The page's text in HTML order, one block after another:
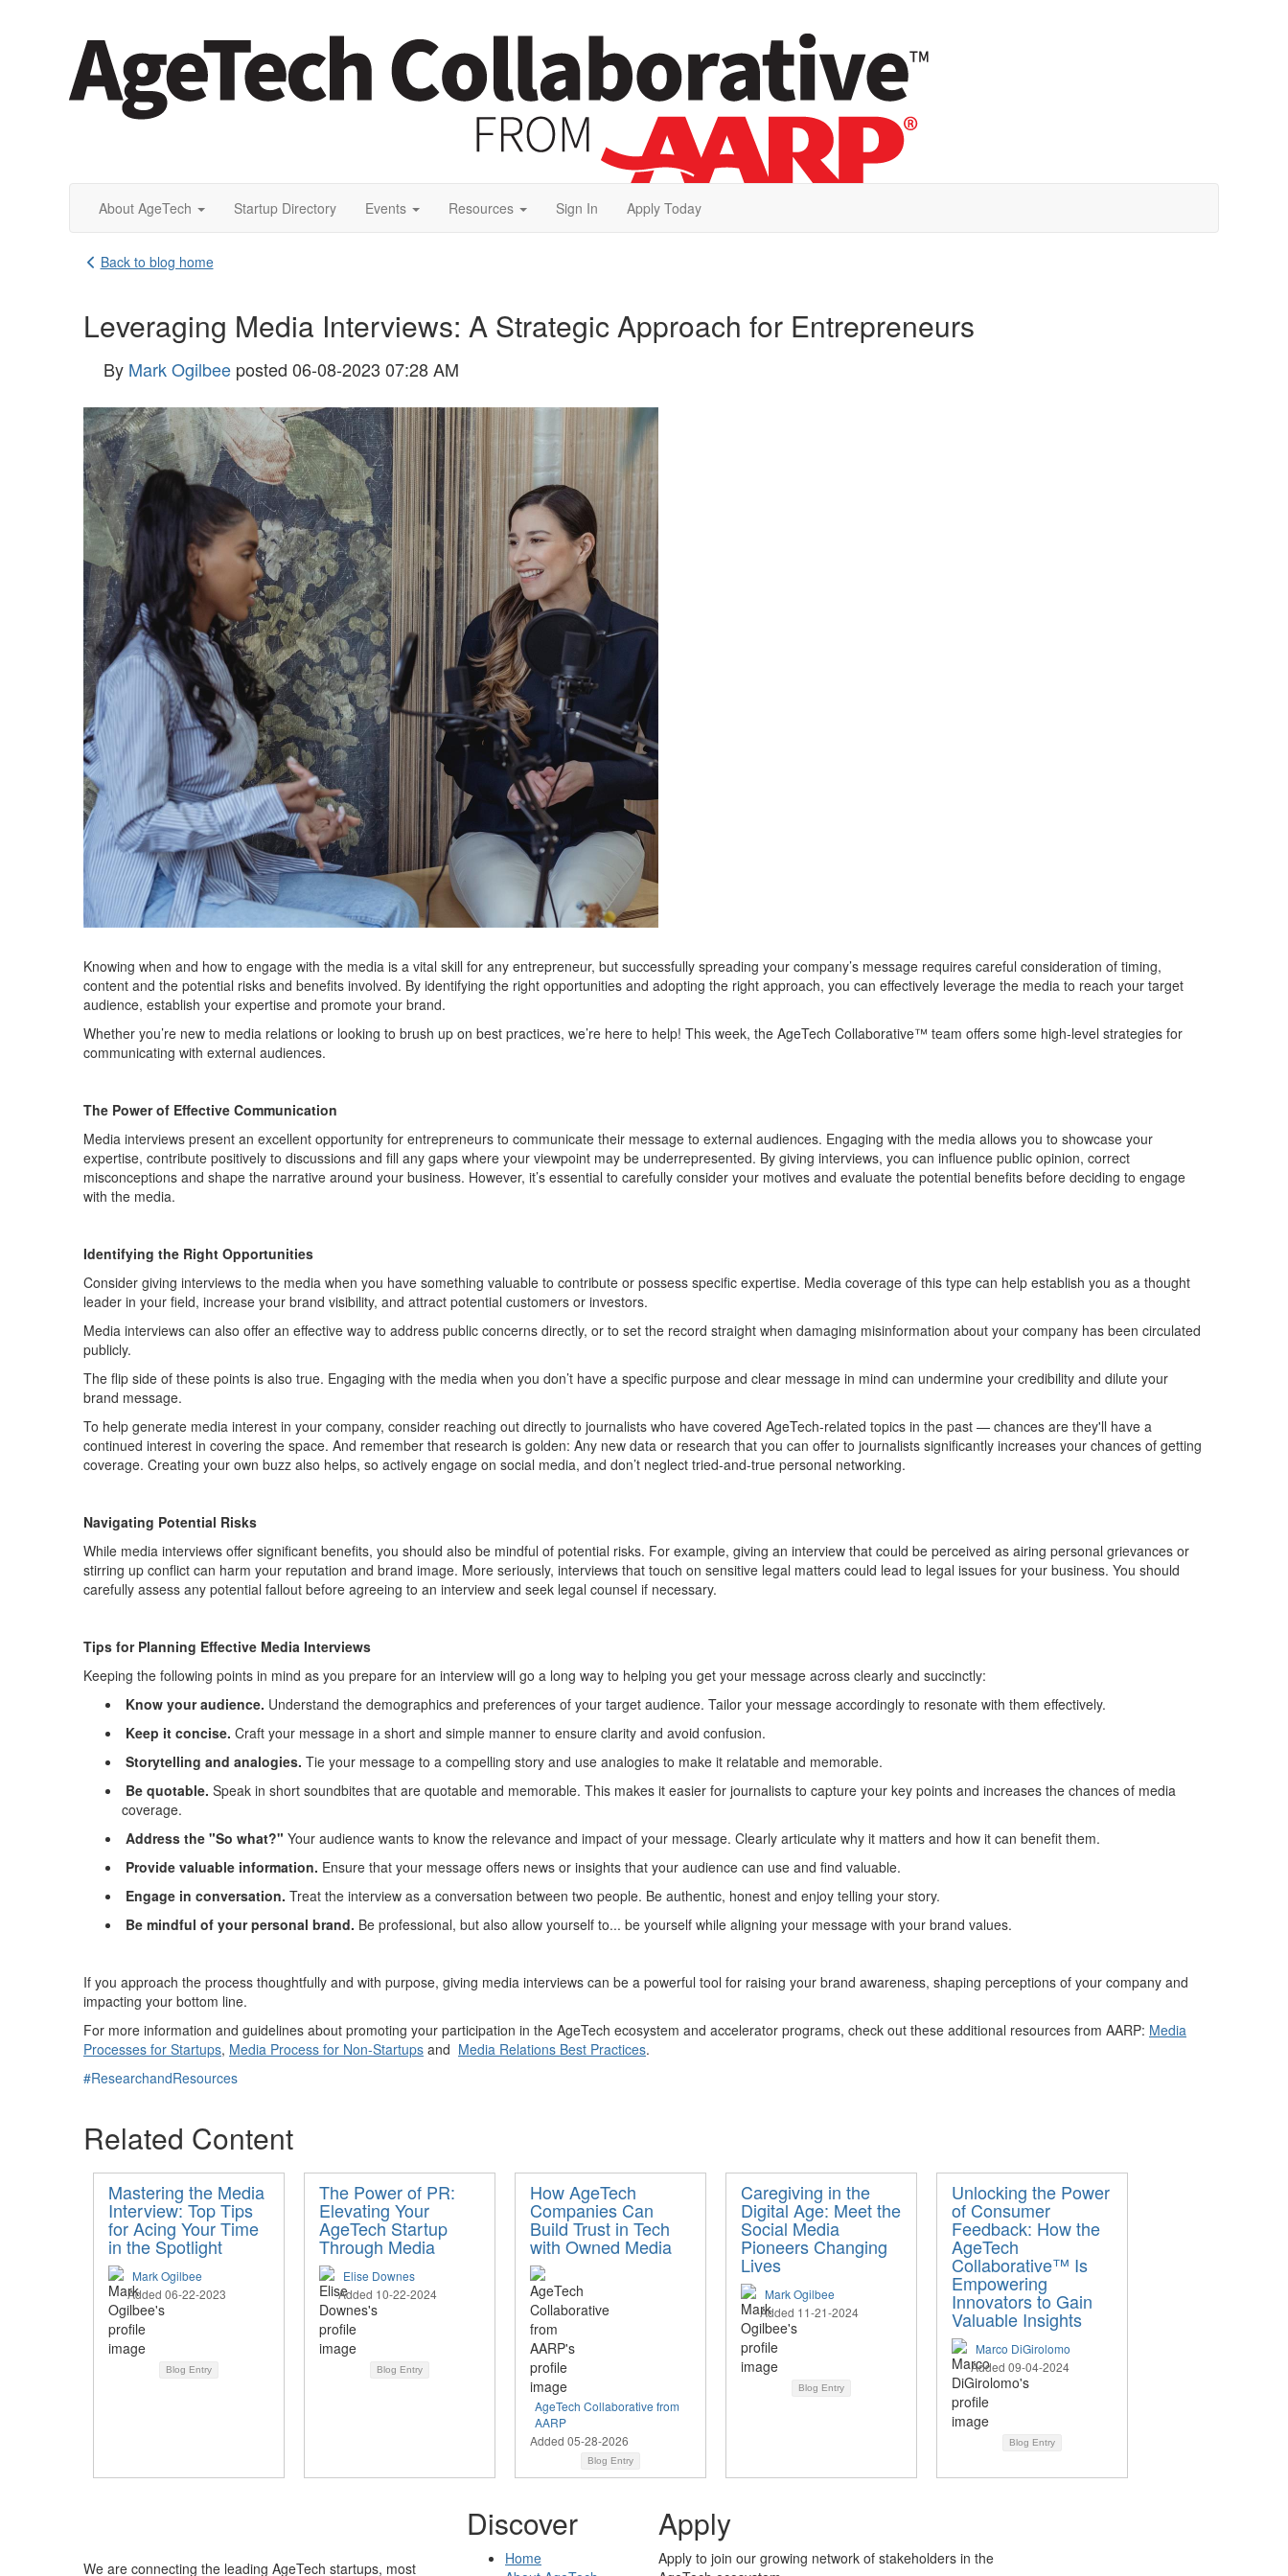
About AgeTech Startup Directory Events Resources Sign In Apply Today
Back to blog home
Leveraging Media Interviews: A Strategic Approach for Entrepreneurs
By Mark Ogilbee posted 06-08-2023 07:28 AM
Knowing when and how to engage with the media is a vital skill for any entrepreneur, but successfully spreading your company’s message requires careful consideration of timing,
content and the potential risks and benefits involved. By identifying the right opportunities and adopting the right approach, you can effectively leverage the media to reach your target
audience, establish your expertise and promote your brand.
Whether you’re new to media relations or looking to brush up on best practices, we’re here to help! This week, the AgeTech Collaborative™ team offers some high-level strategies for
communicating with external audiences.
The Power of Effective Communication
Media interviews present an excellent opportunity for entrepreneurs to communicate their message to external audiences. Engaging with the media allows you to showcase your
expertise, contribute positively to discussions and fill any gaps where your viewpoint may be underrepresented. By giving interviews, you can influence public opinion, correct
misconceptions and shape the narrative around your business. However, it’s essential to carefully consider your motives and evaluate the potential benefits before deciding to engage
with the media.
Identifying the Right Opportunities
Consider giving interviews to the media when you have something valuable to contribute or possess specific expertise. Media coverage of this type can help establish you as a thought
leader in your field, increase your brand visibility, and attract potential customers or investors.
Media interviews can also offer an effective way to address public concerns directly, or to set the record straight when damaging misinformation about your company has been circulated
publicly.
The flip side of these points is also true. Engaging with the media when you don’t have a specific purpose and clear message in mind can undermine your credibility and dilute your
brand message.
To help generate media interest in your company, consider reaching out directly to journalists who have covered AgeTech-related topics in the past — chances are they'll have a
continued interest in covering the space. And remember that research is golden: Any new data or research that you can offer to journalists significantly increases your chances of getting
coverage. Creating your own buzz also helps, so actively engage on social media, and don’t neglect tried-and-true personal networking.
Navigating Potential Risks
While media interviews offer significant benefits, you should also be mindful of potential risks. For example, giving an interview that could be perceived as airing personal grievances or
stirring up conflict can harm your reputation and brand image. More seriously, interviews that touch on sensitive legal matters could lead to legal issues for your business. You should
carefully assess any potential fallout before agreeing to an interview and seek legal counsel if necessary.
Tips for Planning Effective Media Interviews
Keeping the following points in mind as you prepare for an interview will go a long way to helping you get your message across clearly and succinctly:
Know your audience. Understand the demographics and preferences of your target audience. Tailor your message accordingly to resonate with them effectively.
Keep it concise. Craft your message in a short and simple manner to ensure clarity and avoid confusion.
Storytelling and analogies. Tie your message to a compelling story and use analogies to make it relatable and memorable.
Be quotable. Speak in short soundbites that are quotable and memorable. This makes it easier for journalists to capture your key points and increases the chances of media
coverage.
Address the "So what?" Your audience wants to know the relevance and impact of your message. Clearly articulate why it matters and how it can benefit them.
Provide valuable information. Ensure that your message offers news or insights that your audience can use and find valuable.
Engage in conversation. Treat the interview as a conversation between two people. Be authentic, honest and enjoy telling your story.
Be mindful of your personal brand. Be professional, but also allow yourself to... be yourself while aligning your message with your brand values.
If you approach the process thoughtfully and with purpose, giving media interviews can be a powerful tool for raising your brand awareness, shaping perceptions of your company and
impacting your bottom line.
For more information and guidelines about promoting your participation in the AgeTech ecosystem and accelerator programs, check out these additional resources from AARP: Media
Processes for Startups, Media Process for Non-Startups and Media Relations Best Practices.
#ResearchandResources
Related Content
Mastering the Media
Interview: Top Tips
for Acing Your Time
in the Spotlight
Mark Ogilbee
Added 06-22-2023
Blog Entry
The Power of PR:
Elevating Your
AgeTech Startup
Through Media
Elise Downes
Added 10-22-2024
Blog Entry
How AgeTech
Companies Can
Build Trust in Tech
with Owned Media
AgeTech Collaborative from
AARP
Added 05-28-2026
Blog Entry
Caregiving in the
Digital Age: Meet the
Social Media
Pioneers Changing
Lives
Mark Ogilbee
Added 11-21-2024
Blog Entry
Unlocking the Power
of Consumer
Feedback: How the
AgeTech
Collaborative™ Is
Empowering
Innovators to Gain
Valuable Insights
Marco DiGirolomo
Added 09-04-2024
Blog Entry
We are connecting the leading AgeTech startups, most
Discover
Home
Apply
Apply to join our growing network of stakeholders in the